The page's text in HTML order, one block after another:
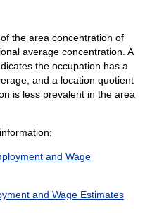
the area concentration of
average concentration. A
the occupation has a
and a location quotient
is less prevalent in the area
and Wage
and Wage Estimates